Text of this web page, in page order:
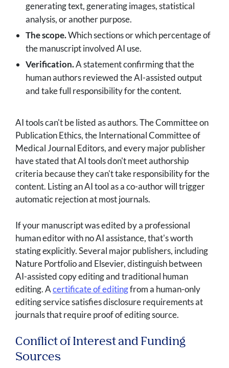
generating text, generating images, statistical
analysis, or another purpose.
The scope.Which sections or which percentage of
the manuscript involved AI use.
Verification.A statement confirming that the
human authors reviewed the AI-assisted output
and take full responsibility for the content.
AI tools can't be listed as authors. The Committee on
Publication Ethics, the International Committee of
Medical Journal Editors, and every major publisher
have stated that AI tools don't meet authorship
criteria because they can't take responsibility for the
content. Listing an AI tool as a co-author will trigger
automatic rejection at most journals.
If your manuscript was edited by a professional
human editor with no AI assistance, that's worth
stating explicitly. Several major publishers, including
Nature Portfolio and Elsevier, distinguish between
AI-assisted copy editing and traditional human
editing. Acertificate of editingfrom a human-only
editing service satisfies disclosure requirements at
journals that require proof of editing source.
Conflict of Interest and Funding
Sources